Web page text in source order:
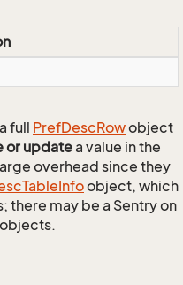
full PrefDescRowobject
or updatea value in the
overhead since they
TableInfoobject, which
there may be a Sentry on